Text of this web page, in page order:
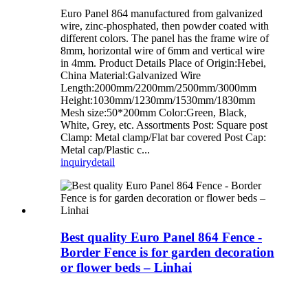
Euro Panel 864 manufactured from galvanized
wire, zinc-phosphated, then powder coated with
different colors. The panel has the frame wire of
8mm, horizontal wire of 6mm and vertical wire
in 4mm. Product Details Place of Origin:Hebei,
China Material:Galvanized Wire
Length:2000mm/2200mm/2500mm/3000mm
Height:1030mm/1230mm/1530mm/1830mm
Mesh size:50*200mm Color:Green, Black,
White, Grey, etc. Assortments Post: Square post
Clamp: Metal clamp/Flat bar covered Post Cap:
Metal cap/Plastic c...
inquirydetail
Best quality Euro Panel 864 Fence -
Border Fence is for garden decoration
or flower beds – Linhai